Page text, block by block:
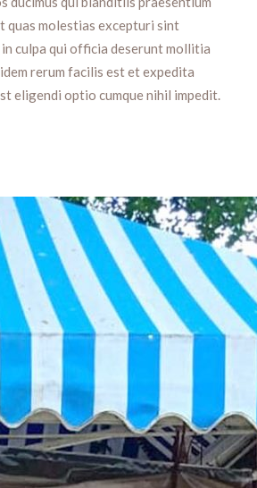
molestias excepturi sint
culpa qui officia deserunt mollitia
rerum facilis est et expedita
eligendi optio cumque nihil impedit.